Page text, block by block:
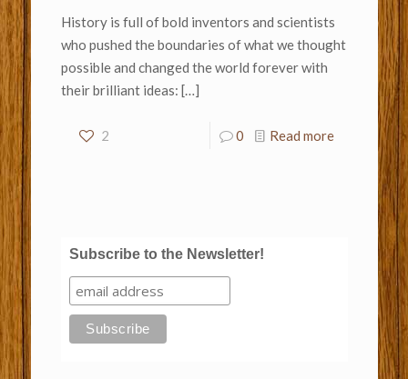
History is full of bold inventors and scientists
who pushed the boundaries of what we thought
possible and changed the world forever with
their brilliant ideas: […]
2 0 Read more
Subscribe to the Newsletter!